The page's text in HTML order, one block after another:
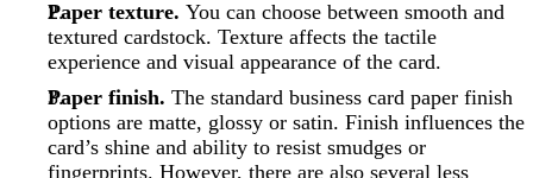
Paper texture. You can choose between smooth and
textured cardstock. Texture affects the tactile
experience and visual appearance of the card.
Paper finish. The standard business card paper finish
options are matte, glossy or satin. Finish influences the
card’s shine and ability to resist smudges or
fingerprints. However, there are also several less